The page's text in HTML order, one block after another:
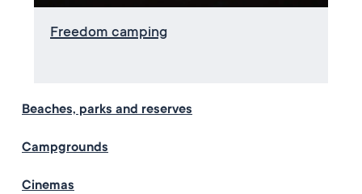
Freedom camping
Beaches, parks and reserves
Campgrounds
Cinemas